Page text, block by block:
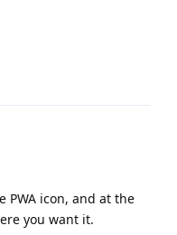
icon, and at the
you want it.